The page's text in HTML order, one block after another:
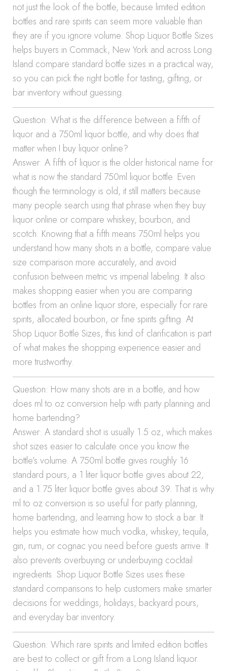
not just the look of the bottle, because limited edition
bottles and rare spirits can seem more valuable than
they are if you ignore volume. Shop Liquor Bottle Sizes
helps buyers in Commack, New York and across Long
Island compare standard bottle sizes in a practical way,
so you can pick the right bottle for tasting, gifting, or
bar inventory without guessing.
Question: What is the difference between a fifth of
liquor and a 750ml liquor bottle, and why does that
matter when I buy liquor online?
Answer: A fifth of liquor is the older historical name for
what is now the standard 750ml liquor bottle. Even
though the terminology is old, it still matters because
many people search using that phrase when they buy
liquor online or compare whiskey, bourbon, and
scotch. Knowing that a fifth means 750ml helps you
understand how many shots in a bottle, compare value
size comparison more accurately, and avoid
confusion between metric vs imperial labeling. It also
makes shopping easier when you are comparing
bottles from an online liquor store, especially for rare
spirits, allocated bourbon, or fine spirits gifting. At
Shop Liquor Bottle Sizes, this kind of clarification is part
of what makes the shopping experience easier and
more trustworthy.
Question: How many shots are in a bottle, and how
does ml to oz conversion help with party planning and
home bartending?
Answer: A standard shot is usually 1.5 oz, which makes
shot sizes easier to calculate once you know the
bottle’s volume. A 750ml bottle gives roughly 16
standard pours, a 1 liter liquor bottle gives about 22,
and a 1.75 liter liquor bottle gives about 39. That is why
ml to oz conversion is so useful for party planning,
home bartending, and learning how to stock a bar. It
helps you estimate how much vodka, whiskey, tequila,
gin, rum, or cognac you need before guests arrive. It
also prevents overbuying or underbuying cocktail
ingredients. Shop Liquor Bottle Sizes uses these
standard comparisons to help customers make smarter
decisions for weddings, holidays, backyard pours,
and everyday bar inventory.
Question: Which rare spirits and limited edition bottles
are best to collect or gift from a Long Island liquor